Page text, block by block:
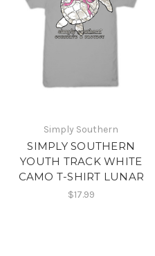
Simply Southern
SIMPLY SOUTHERN
YOUTH TRACK WHITE
CAMO T-SHIRT LUNAR
$17.99